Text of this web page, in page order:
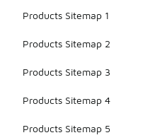
Products Sitemap 1
Products Sitemap 2
Products Sitemap 3
Products Sitemap 4
Products Sitemap 5